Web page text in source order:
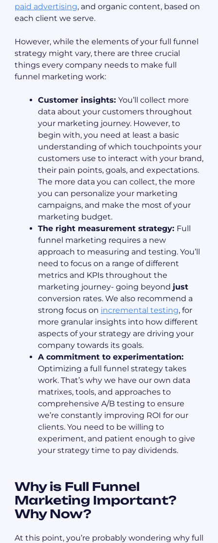
paid advertising, and organic content, based on
each client we serve.
However, while the elements of your full funnel
strategy might vary, there are three crucial
things every company needs to make full
funnel marketing work:
Customer insights: You’ll collect more
data about your customers throughout
your marketing journey. However, to
begin with, you need at least a basic
understanding of which touchpoints your
customers use to interact with your brand,
their pain points, goals, and expectations.
The more data you can collect, the more
you can personalize your marketing
campaigns, and make the most of your
marketing budget.
The right measurement strategy: Full
funnel marketing requires a new
approach to measuring and testing. You’ll
need to focus on a range of different
metrics and KPIs throughout the
marketing journey- going beyond just
conversion rates. We also recommend a
strong focus on incremental testing, for
more granular insights into how different
aspects of your strategy are driving your
company towards its goals.
A commitment to experimentation:
Optimizing a full funnel strategy takes
work. That’s why we have our own data
matrixes, tools, and approaches to
comprehensive A/B testing to ensure
we’re constantly improving ROI for our
clients. You need to be willing to
experiment, and patient enough to give
your strategy time to pay dividends.
Why is Full Funnel
Marketing Important?
Why Now?
At this point, you’re probably wondering why full